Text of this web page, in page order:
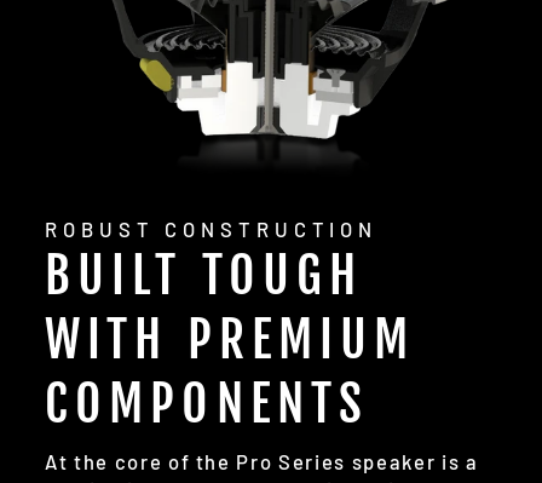
ROBUST CONSTRUCTION
BUILT TOUGH
WITH PREMIUM
COMPONENTS
At the core of the Pro Series speaker is a